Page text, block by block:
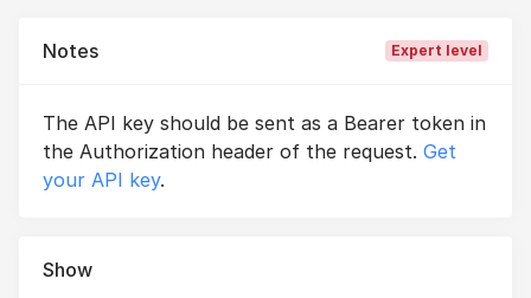
Notes Expert level
The API key should be sent as a Bearer token in
the Authorization header of the request. Get
your API key.
Show